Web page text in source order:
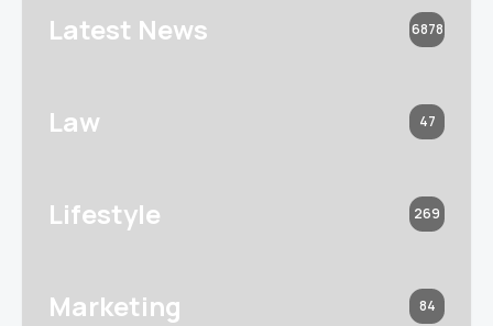
Latest News 6878
Law 47
Lifestyle 269
Marketing 84